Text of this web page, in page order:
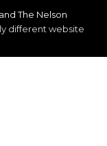
t
a
The Nelson
different website